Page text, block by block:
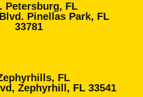
Petersburg, FL
Pinellas Park, FL
33781
FL
Zephyrhill, FL 33541